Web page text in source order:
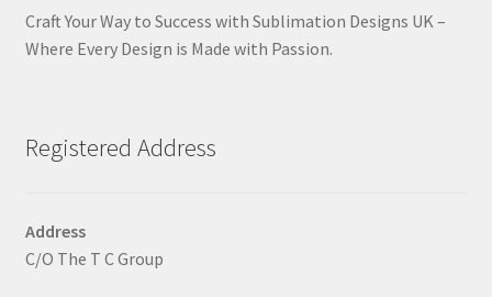
Craft Your Way to Success with Sublimation Designs UK –
Where Every Design is Made with Passion.
Registered Address
Address
C/O The T C Group